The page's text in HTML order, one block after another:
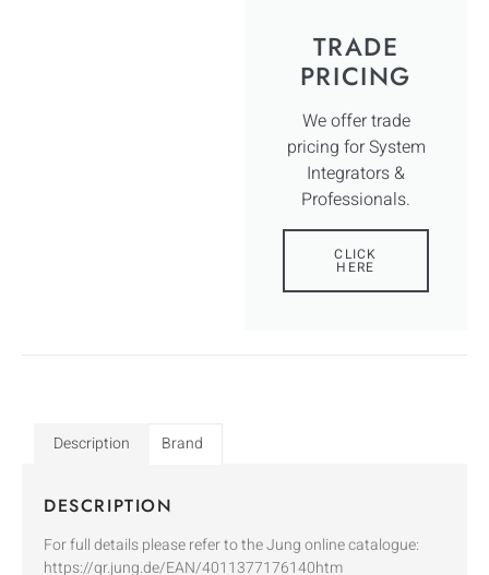
TRADE
PRICING
We offer trade
pricing for System
Integrators &
Professionals.
CLICK
HERE
Description Brand
DESCRIPTION
For full details please refer to the Jung online catalogue:
https://qr.jung.de/EAN/4011377176140htm